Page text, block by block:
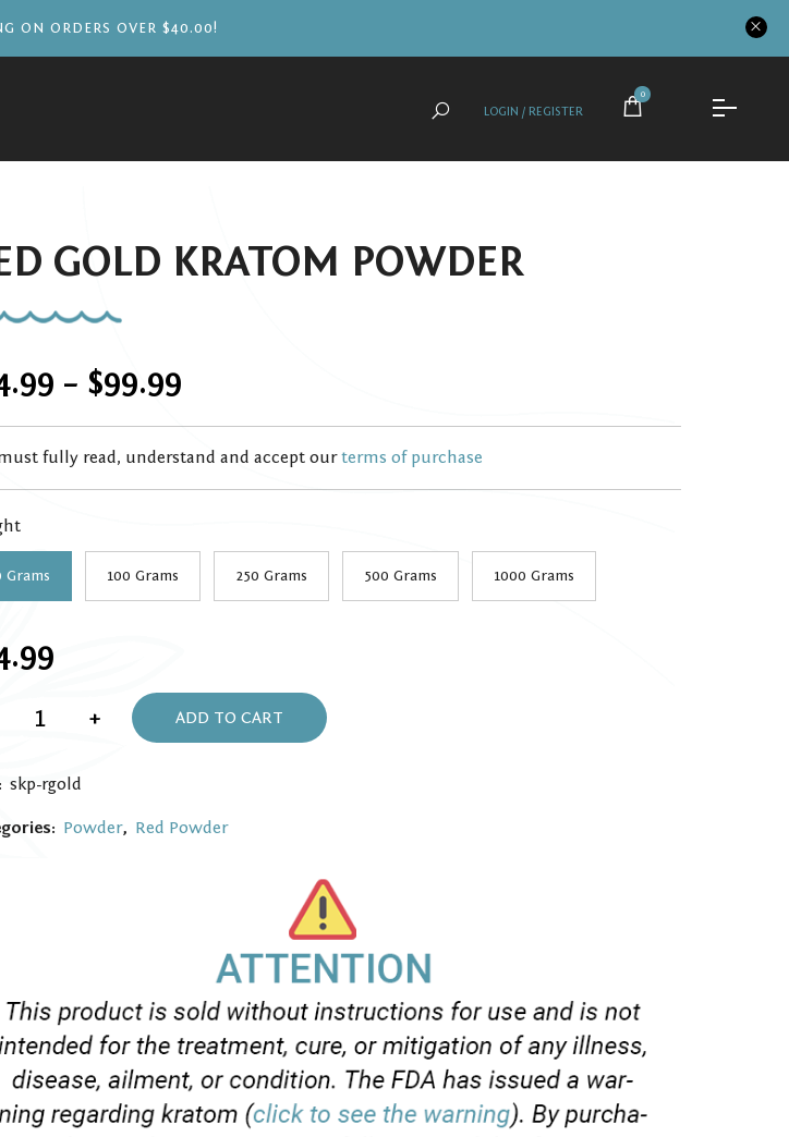
ON ORDERS OVER $40.00!
LOGIN / REGISTER
0
GOLD KRATOM POWDER
– $99.99Price
range:
$14.99
$99.99
fully read, understand and accept ourterms of purchase
Grams 100 Grams 250 Grams 500 Grams 1000 Grams
Gold
+ ADD TO CART
skp-rgold
Powder, Red Powder